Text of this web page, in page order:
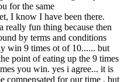
for the same
I know I have been there.
really fun thing because then
by terms and conditions
win 9 times ot of 10...... but
point of eating up the 9 times
you win. yes i agree... it is
compensated for our time , but